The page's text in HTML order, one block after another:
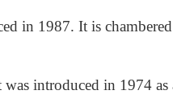
in 1987. It is
introduced in 1974 as